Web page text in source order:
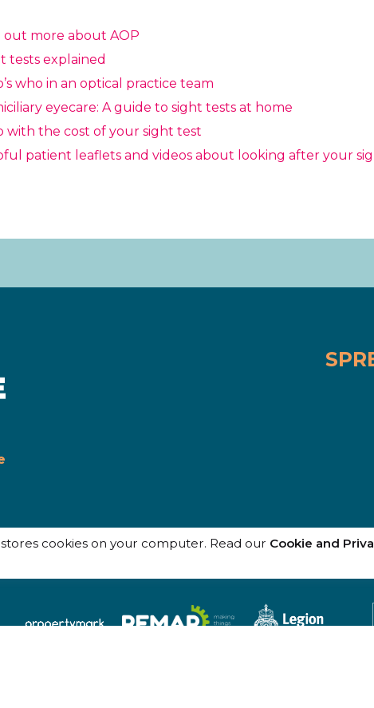
out more about AOP
tests explained
who in an optical practice team
eyecare: A guide to sight tests at home
with the cost of your sight test
patient leaflets and videos about looking after your
cookies on your computer. Read our Cookie and